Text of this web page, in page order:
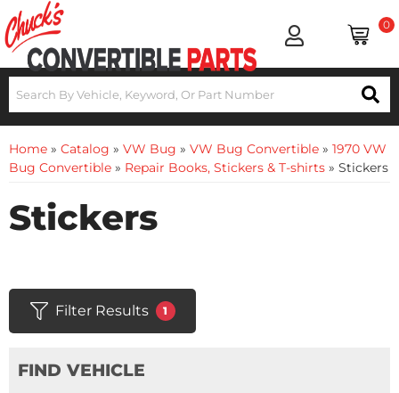
0
Home » Catalog » VW Bug » VW Bug Convertible » 1970 VW
Bug Convertible » Repair Books, Stickers & T-shirts » Stickers
Stickers
Filter Results 1
FIND VEHICLE